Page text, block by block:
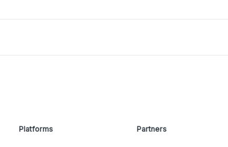
Platforms Partners